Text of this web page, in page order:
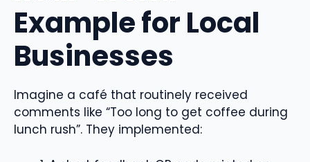
Example for Local
Businesses
Imagine a café that routinely received
comments like “Too long to get coffee during
lunch rush”. They implemented: